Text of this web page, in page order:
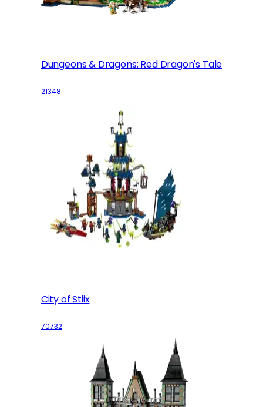
Dungeons & Dragons: Red Dragon's Tale
21348
City of Stiix
70732